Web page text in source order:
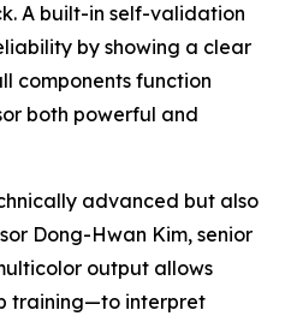
A built-in self-validation
by showing a clear
components function
both powerful and
advanced but also
Dong-Hwan Kim, senior
output allows
training—to interpret